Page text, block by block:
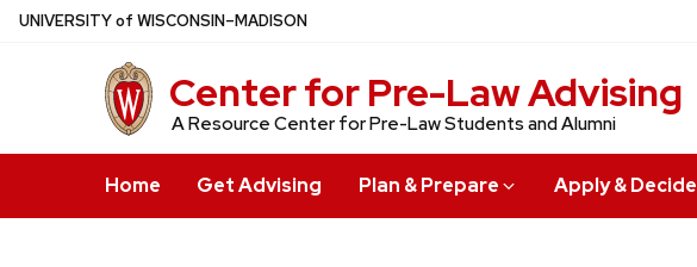
Skip
UNIVERSITYof WISCONSIN–MADISON
Center for Pre-Law Advising
A Resource Center for Pre-Law Students and Alumni
Home Get Advising Plan & Prepare Apply & Decide